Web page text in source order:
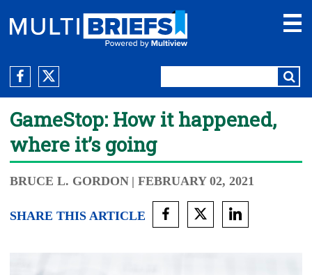
GameStop: How it happened,
where it’s going
BRUCE L. GORDON | FEBRUARY 02, 2021
SHARE THIS ARTICLE